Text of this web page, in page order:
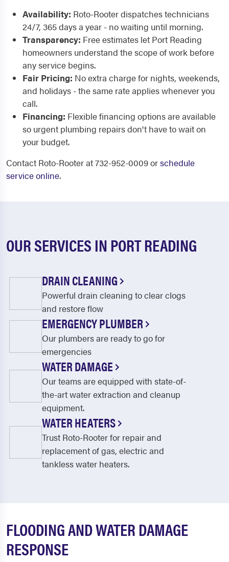
Availability: Roto-Rooter dispatches technicians
24/7, 365 days a year - no waiting until morning.
Transparency: Free estimates let Port Reading
homeowners understand the scope of work before
any service begins.
Fair Pricing: No extra charge for nights, weekends,
and holidays - the same rate applies whenever you
call.
Financing: Flexible financing options are available
so urgent plumbing repairs don't have to wait on
your budget.
Contact Roto-Rooter at 732-952-0009 orschedule
service online.
OUR SERVICES IN PORT READING
DRAIN CLEANING
Powerful drain cleaning to clear clogs
and restore flow
EMERGENCY PLUMBER
Our plumbers are ready to go for
emergencies
WATER DAMAGE
Our teams are equipped with state-of-
the-art water extraction and cleanup
equipment.
WATER HEATERS
Trust Roto-Rooter for repair and
replacement of gas, electric and
tankless water heaters.
FLOODING AND WATER DAMAGE
RESPONSE